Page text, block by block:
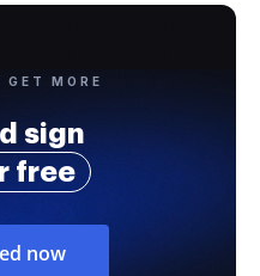
GET MORE
sign
free
now